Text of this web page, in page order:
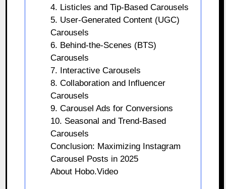
4. Listicles and Tip-Based Carousels
5. User-Generated Content (UGC)
Carousels
6. Behind-the-Scenes (BTS)
Carousels
7. Interactive Carousels
8. Collaboration and Influencer
Carousels
9. Carousel Ads for Conversions
10. Seasonal and Trend-Based
Carousels
Conclusion: Maximizing Instagram
Carousel Posts in 2025
About Hobo.Video